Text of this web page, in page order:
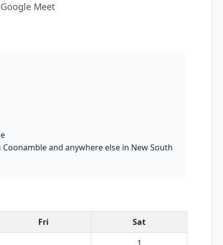
Meet
and anywhere else in New South
Fri
Sat